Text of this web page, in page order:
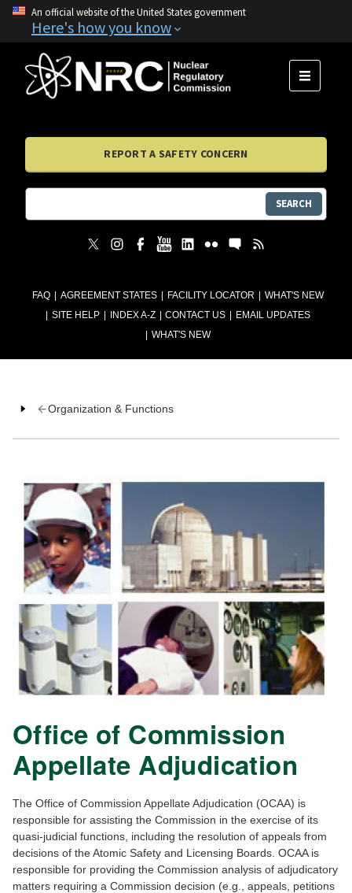
An official website of the United States government
Here's how you know
FAQ AGREEMENT STATES FACILITY LOCATOR
WHAT'S NEW
SITE HELP
INDEX A-Z CONTACT US
EMAIL UPDATES
WHAT'S NEW
MENU
REPORT A SAFETY CONCERN
SEARCH
Organization & Functions
Office of Commission
Appellate Adjudication
The Office of Commission Appellate Adjudication (OCAA) is
responsible for assisting the Commission in the exercise of its
quasi-judicial functions, including the resolution of appeals from
decisions of the Atomic Safety and Licensing Boards. OCAA is
responsible for providing the Commission analysis of adjudicatory
matters requiring a Commission decision (e.g., appeals, petitions